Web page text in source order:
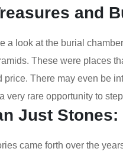
and
a look at the burial
These were places
price. There may even be
very rare opportunity to
Just
came forth over the